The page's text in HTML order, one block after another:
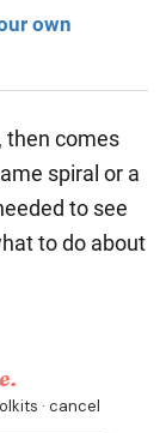
own
then comes
spiral or a
to see
to do about